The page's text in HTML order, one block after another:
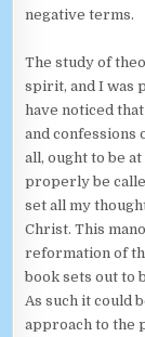
negative terms.
The study of
spirit, and I was
have noticed
and confessions
all, ought to be
properly be
set all my
Christ. This
reformation of
book sets out to
As such it could
approach to the